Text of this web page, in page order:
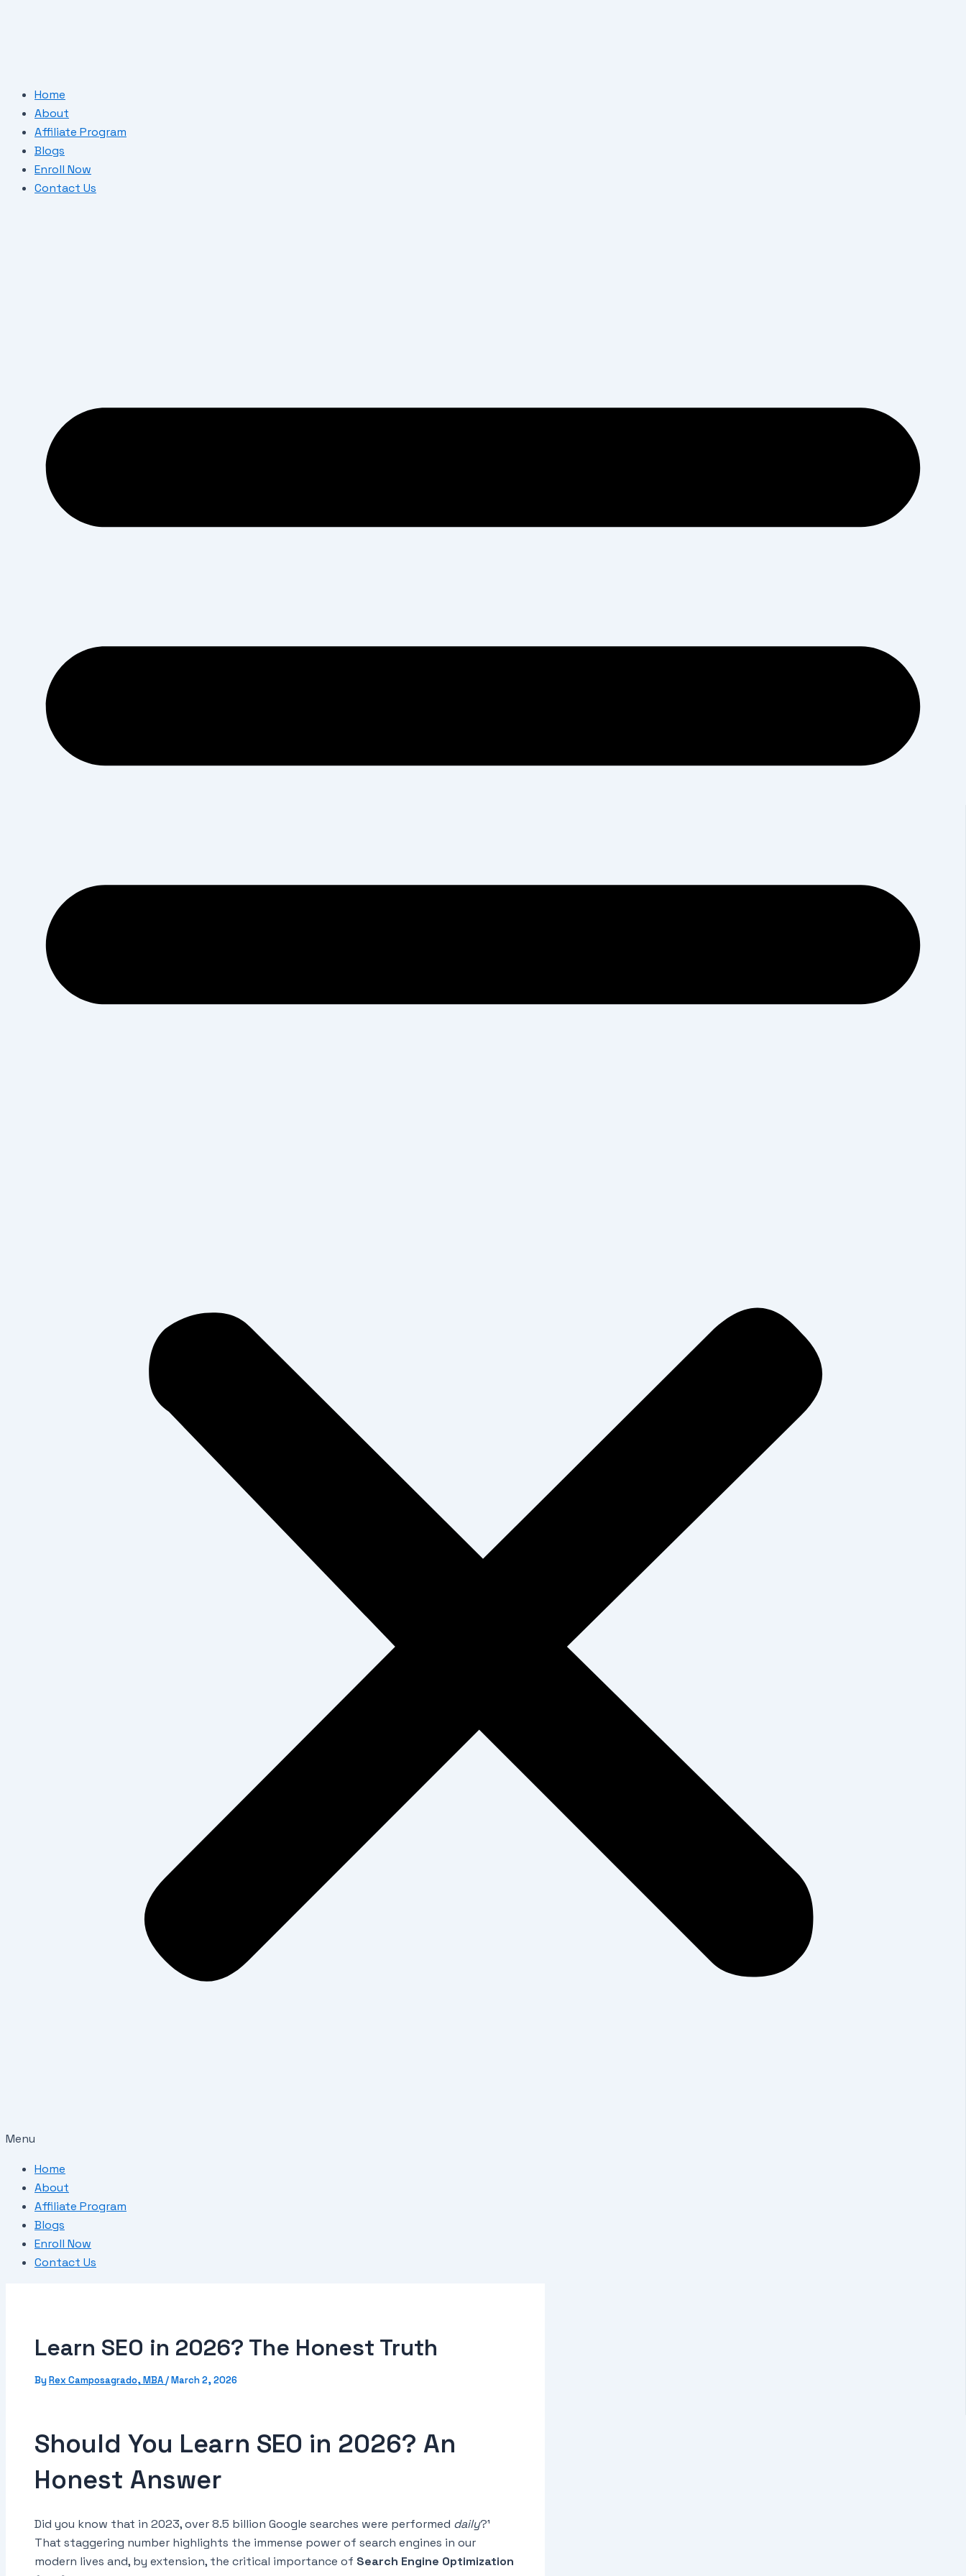
Home
About
Affiliate Program
Blogs
Enroll Now
Contact Us
Menu
Home
About
Affiliate Program
Blogs
Enroll Now
Contact Us
Learn SEO in 2026? The Honest Truth
ByRex Camposagrado, MBA/March 2, 2026
Should You Learn SEO in 2026? An
Honest Answer
Did you know that in 2023, over 8.5 billion Google searches were performed daily?¹
That staggering number highlights the immense power of search engines in our
modern lives and, by extension, the critical importance of Search Engine Optimization